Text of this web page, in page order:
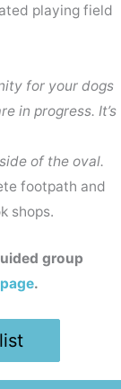
playing field
for your dogs
in progress. It’s
of the oval.
footpath and
shops.
group
.